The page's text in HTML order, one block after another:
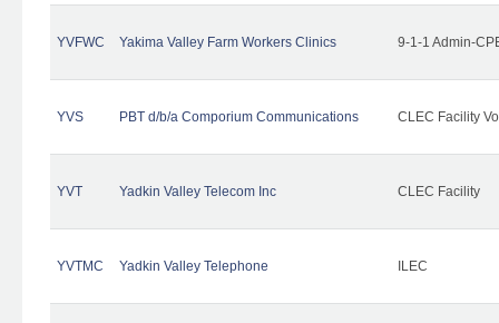
YVFWC Yakima Valley Farm Workers Clinics 9-1-1 Admin-
YVS PBT d/b/a Comporium Communications CLEC Facility
YVT Yadkin Valley Telecom Inc CLEC Facility
YVTMC Yadkin Valley Telephone ILEC